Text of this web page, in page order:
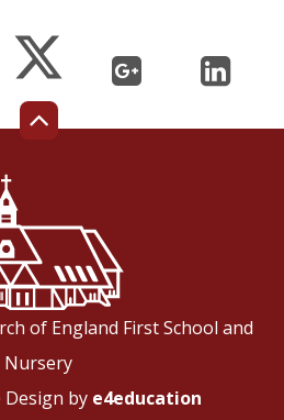
of England First School and
Nursery
Design by e4education